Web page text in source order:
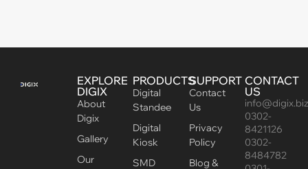
EXPLORE
DIGIX
About
Digix
Gallery
Our
PRODUCTS
Digital
Standee
Digital
Kiosk
SMD
SUPPORT
Contact
Us
Privacy
Policy
Blog &
CONTACT
US
0302-
8421126
0302-
8484782